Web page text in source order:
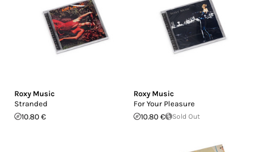
Roxy Music
Stranded
10.80 €
Roxy Music
For Your Pleasure
10.80 €
Sold Out